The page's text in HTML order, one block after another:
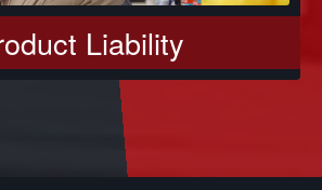
Liability